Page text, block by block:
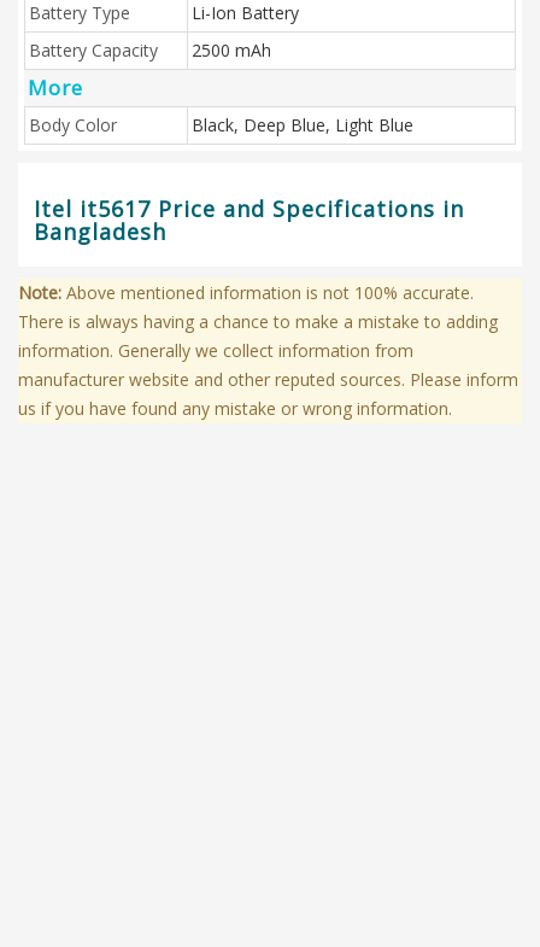
Battery Type
Li-Ion Battery
Battery Capacity
2500 mAh
More
Body Color Black, Deep Blue, Light Blue
Itel it5617 Price and Specifications in
Bangladesh
Note: Above mentioned information is not 100% accurate.
There is always having a chance to make a mistake to adding
information. Generally we collect information from
manufacturer website and other reputed sources. Please inform
us if you have found any mistake or wrong information.